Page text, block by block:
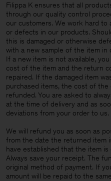
Filippa K ensures that all
through our quality control
our customers. We work hard to
or defects in our products.
this is damaged or otherwise
with a new sample of the item in
If a new item is not available,
cost of the item and the return
repaired. If the damaged item
purchased items, the cost of
refunded. You are asked to
at the time of delivery and as
deviations from your order to us.
We will refund you as soon as
from the date the returned item
have established that the item
Always save your receipt. The
original method of payment. If
amount will be repaid to the